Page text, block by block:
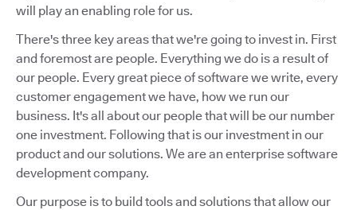
will play an enabling role for us.
There's three key areas that we're going to invest in. First
and foremost are people. Everything we do is a result of
our people. Every great piece of software we write, every
customer engagement we have, how we run our
business. It's all about our people that will be our number
one investment. Following that is our investment in our
product and our solutions. We are an enterprise software
development company.
Our purpose is to build tools and solutions that allow our